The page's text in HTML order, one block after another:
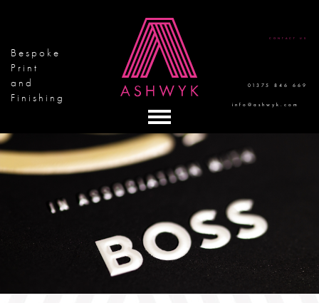
Bespoke
Print
and
Finishing
CONTACT US
01375 846 669
info@ashwyk.com